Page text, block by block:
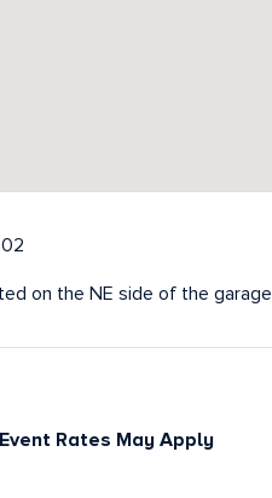
on the NE side of the garage
Event Rates May Apply